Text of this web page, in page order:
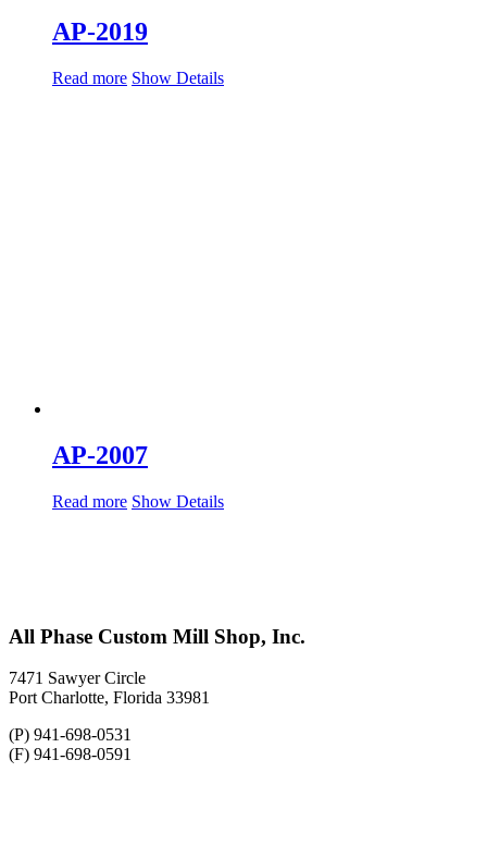
AP-2019
Read more Show Details
AP-2007
Read more Show Details
All Phase Custom Mill Shop, Inc.
7471 Sawyer Circle
Port Charlotte, Florida 33981
(P) 941-698-0531
(F) 941-698-0591